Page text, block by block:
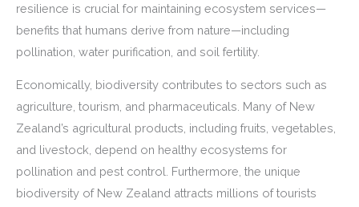
resilience is crucial for maintaining ecosystem services—
benefits that humans derive from nature—including
pollination, water purification, and soil fertility.
Economically, biodiversity contributes to sectors such as
agriculture, tourism, and pharmaceuticals. Many of New
Zealand’s agricultural products, including fruits, vegetables,
and livestock, depend on healthy ecosystems for
pollination and pest control. Furthermore, the unique
biodiversity of New Zealand attracts millions of tourists